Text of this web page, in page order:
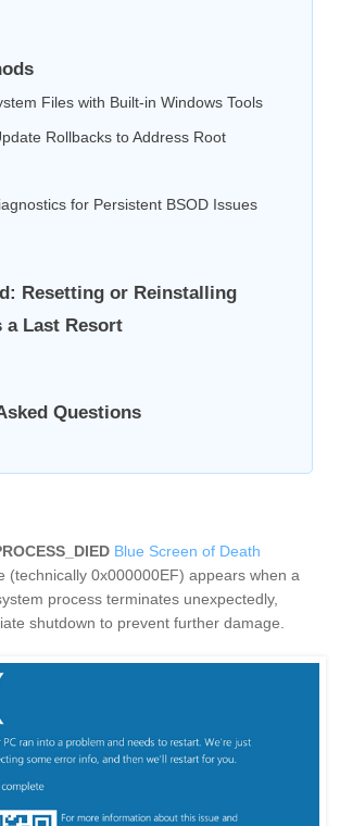
Files with Built‑in Windows Tools
Rollbacks to Address Root
for Persistent BSOD Issues
Resetting or Reinstalling
a Last Resort
Questions
Blue Screen of Death
(technically 0x000000EF) appears when a
process terminates unexpectedly,
shutdown to prevent further damage.